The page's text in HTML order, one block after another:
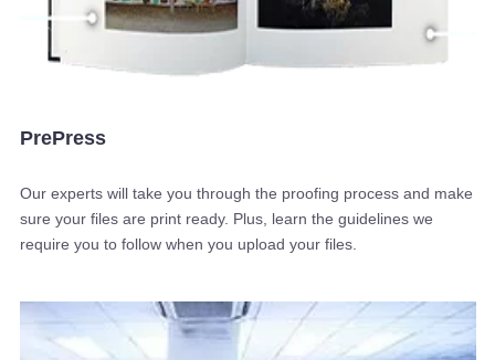
PrePress
Our experts will take you through the proofing process and make
sure your files are print ready. Plus, learn the guidelines we
require you to follow when you upload your files.